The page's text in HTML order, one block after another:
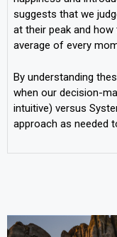
suggests that we
at their peak and
average of every
By understanding
when our decision-
intuitive) versus
approach as needed